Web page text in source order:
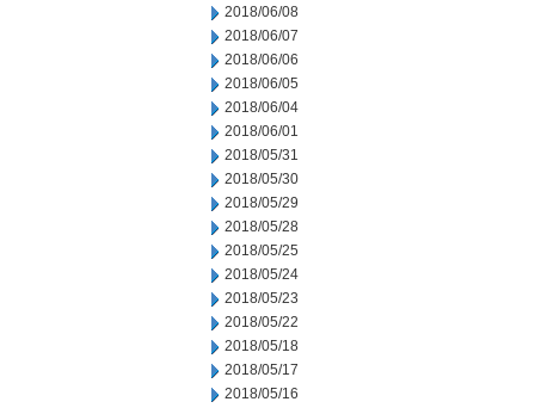
2018/06/08
2018/06/07
2018/06/06
2018/06/05
2018/06/04
2018/06/01
2018/05/31
2018/05/30
2018/05/29
2018/05/28
2018/05/25
2018/05/24
2018/05/23
2018/05/22
2018/05/18
2018/05/17
2018/05/16